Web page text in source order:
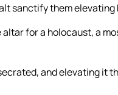
sanctify them
for a holocaust, a
and elevating it